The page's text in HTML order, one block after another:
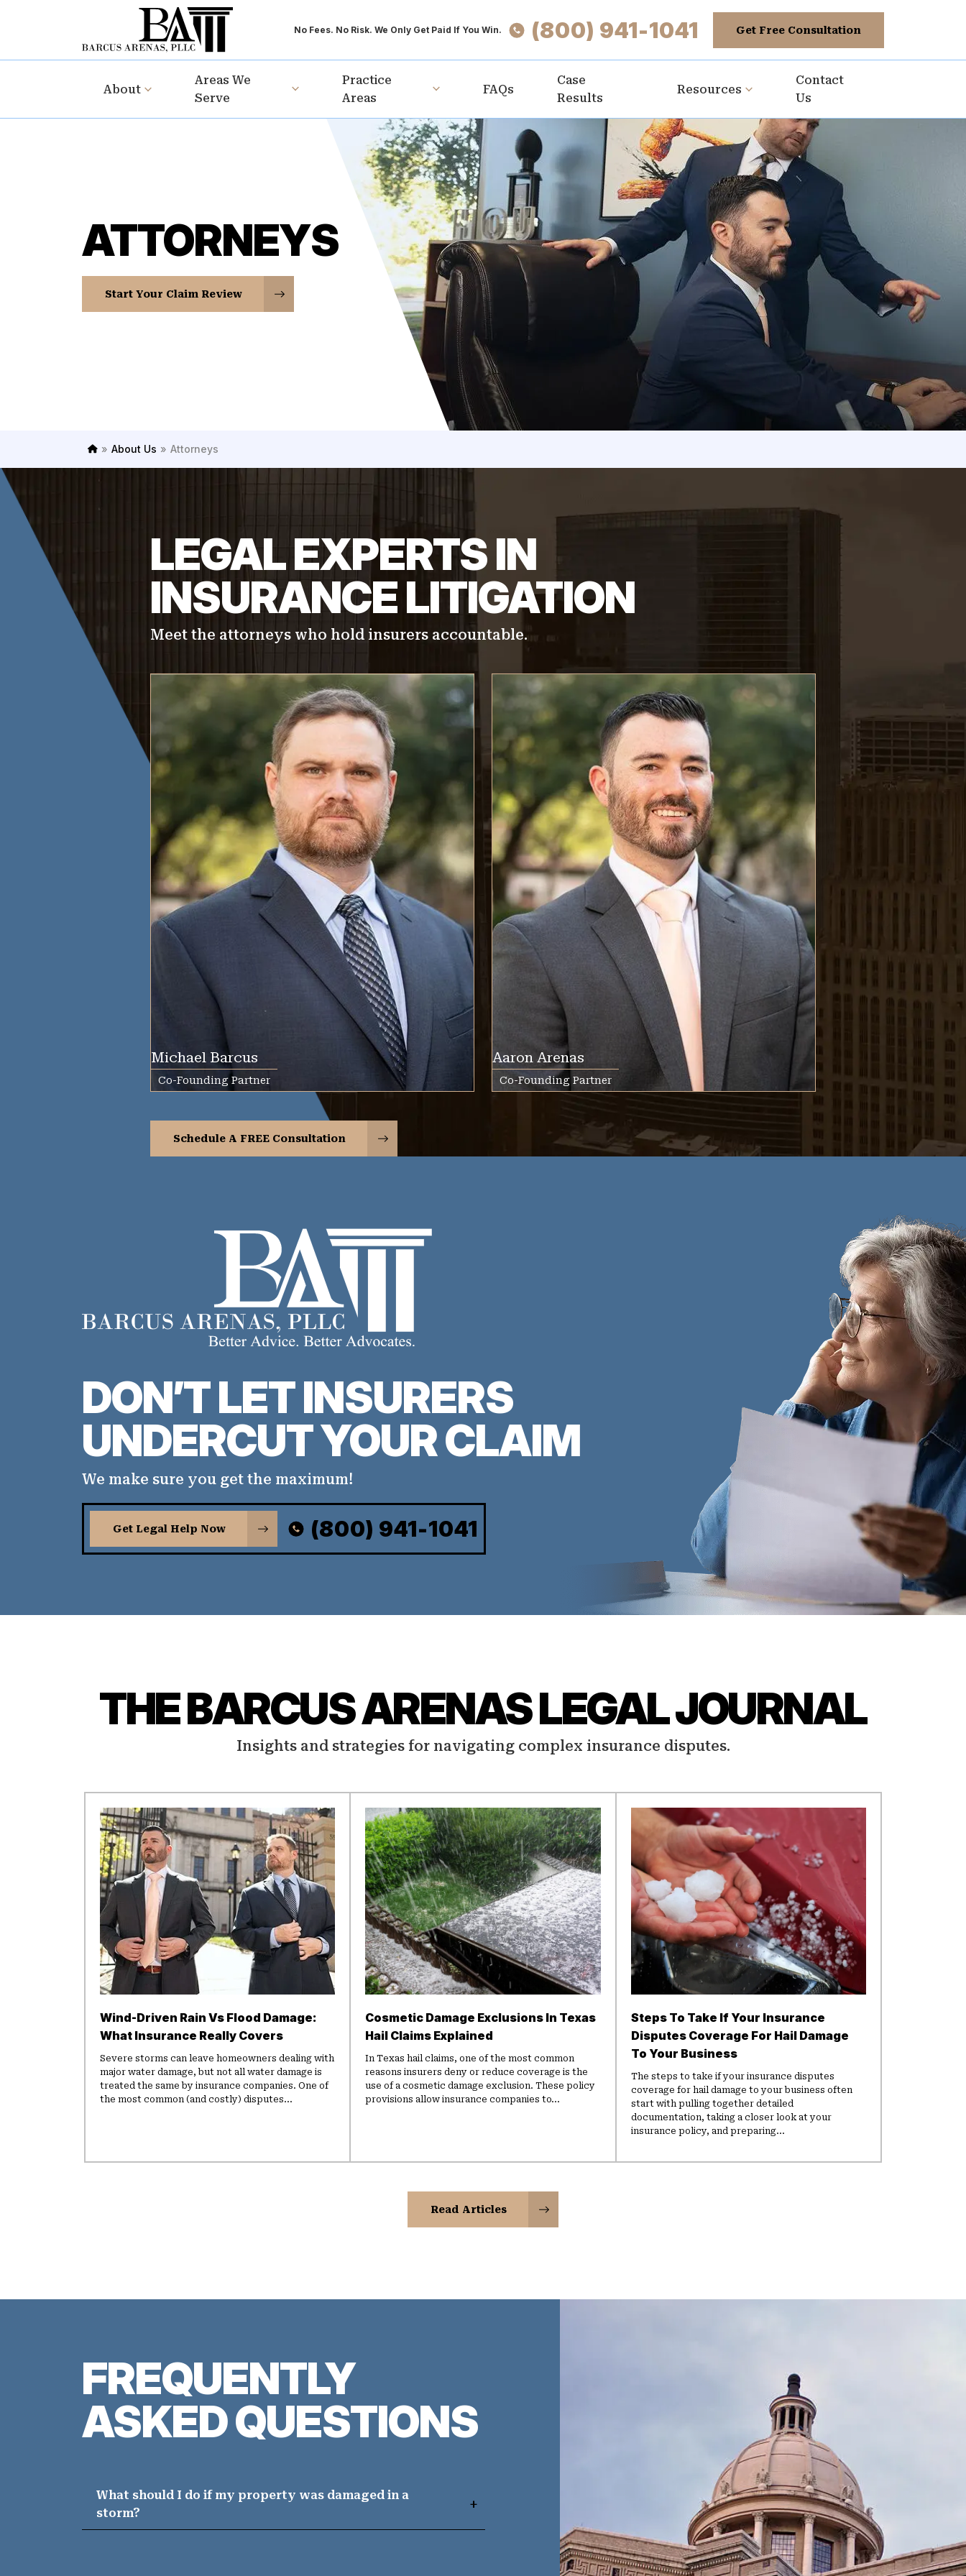
No Fees. No Risk. We Only Get Paid If You Win. (800) 941-1041 Get Free Consultation
About
Areas We
Serve
Practice
Areas
FAQs
Case
Results
Resources
Contact
Us
ATTORNEYS
Start Your Claim Review
H
o
» About Us » Attorneys
LEGAL EXPERTS IN
INSURANCE LITIGATION
Meet the attorneys who hold insurers accountable.
Michael Barcus
Co-Founding Partner
Aaron Arenas
Co-Founding Partner
Schedule A FREE Consultation
DON’T LET INSURERS
UNDERCUT YOUR CLAIM
We make sure you get the maximum!
Get Legal Help Now (800) 941-1041
THE BARCUS ARENAS LEGAL JOURNAL
Insights and strategies for navigating complex insurance disputes.
Wind-Driven Rain Vs Flood Damage:
What Insurance Really Covers
Severe storms can leave homeowners dealing with
major water damage, but not all water damage is
treated the same by insurance companies. One of
the most common (and costly) disputes...
Cosmetic Damage Exclusions In Texas
Hail Claims Explained
In Texas hail claims, one of the most common
reasons insurers deny or reduce coverage is the
use of a cosmetic damage exclusion. These policy
provisions allow insurance companies to...
Steps To Take If Your Insurance
Disputes Coverage For Hail Damage
To Your Business
The steps to take if your insurance disputes
coverage for hail damage to your business often
start with pulling together detailed
documentation, taking a closer look at your
insurance policy, and preparing...
Read Articles
FREQUENTLY
ASKED QUESTIONS
What should I do if my property was damaged in a
storm?